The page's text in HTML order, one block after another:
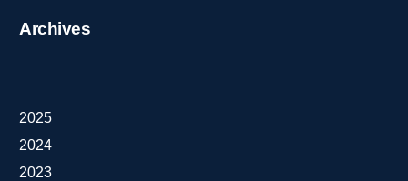
Archives
2025
2024
2023